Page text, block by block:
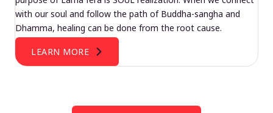
with our soul and follow the path of Buddha-sangha and
Dhamma, healing can be done from the root cause.
LEARN MORE